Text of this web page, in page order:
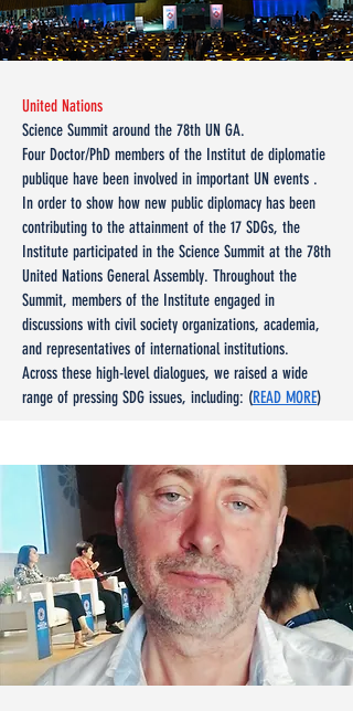
United Nations
Science Summit around the 78th UN GA.
Four Doctor/PhD members of the Institut de diplomatie
publique have been involved in important UN events .
In order to show how new public diplomacy has been
contributing to the attainment of the 17 SDGs, the
Institute participated in the Science Summit at the 78th
United Nations General Assembly. Throughout the
Summit, members of the Institute engaged in
discussions with civil society organizations, academia,
and representatives of international institutions.
Across these high-level dialogues, we raised a wide
range of pressing SDG issues, including: (READ MORE)